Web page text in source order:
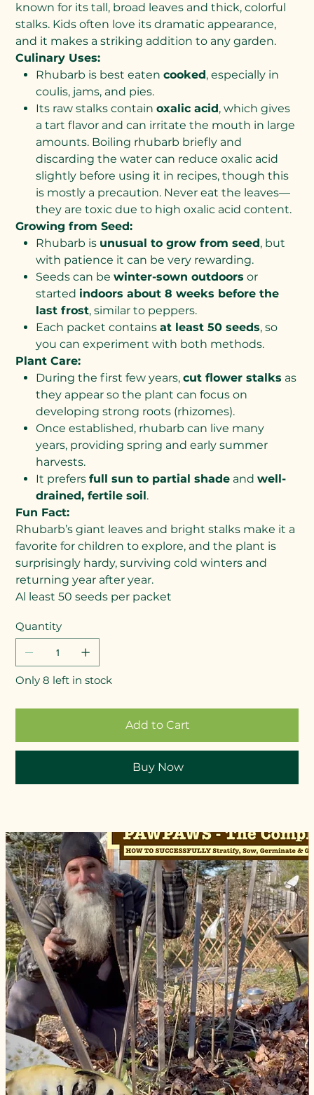
known for its tall, broad leaves and thick, colorful
stalks. Kids often love its dramatic appearance,
and it makes a striking addition to any garden.
Culinary Uses:
Rhubarb is best eatencooked, especially in
coulis, jams, and pies.
Its raw stalks containoxalic acid, which gives
a tart flavor and can irritate the mouth in large
amounts. Boiling rhubarb briefly and
discarding the water can reduce oxalic acid
slightly before using it in recipes, though this
is mostly a precaution. Never eat the leaves—
they are toxic due to high oxalic acid content.
Growing from Seed:
Rhubarb is unusual to grow from seed, but
with patience it can be very rewarding.
Seeds can bewinter-sown outdoors or
started indoors about 8 weeks before the
last frost, similar to peppers.
Each packet containsat least 50 seeds, so
you can experiment with both methods.
Plant Care:
During the first few years,cut flower stalks as
they appear so the plant can focus on
developing strong roots (rhizomes).
Once established, rhubarb can live many
years, providing spring and early summer
harvests.
It prefersfull sun to partial shade andwell-
drained, fertile soil.
Fun Fact:
Rhubarb’s giant leaves and bright stalks make it a
favorite for children to explore, and the plant is
surprisingly hardy, surviving cold winters and
returning year after year.
Al least 50 seeds per packet
Quantity
Only 8 left in stock
Add to Cart
Buy Now